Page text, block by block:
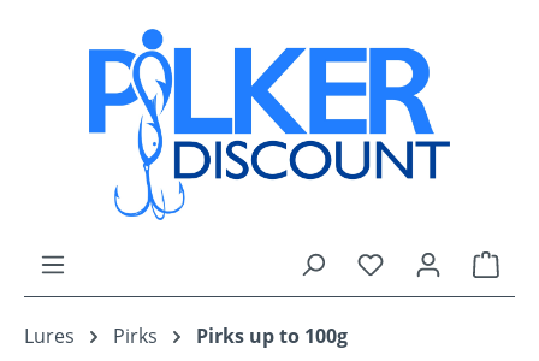
Skip to main content
You have 0
Lures Pirks Pirks up to 100g